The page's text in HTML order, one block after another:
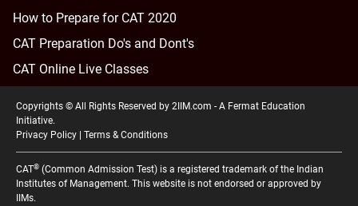
How to Prepare for CAT 2020
CAT Preparation Do's and Dont's
CAT Online Live Classes
Copyrights © All Rights Reserved by 2IIM.com - A Fermat Education
Initiative.
Privacy Policy
Terms & Conditions
CAT® (Common Admission Test) is a registered trademark of the Indian
Institutes of Management. This website is not endorsed or approved by
IIMs.